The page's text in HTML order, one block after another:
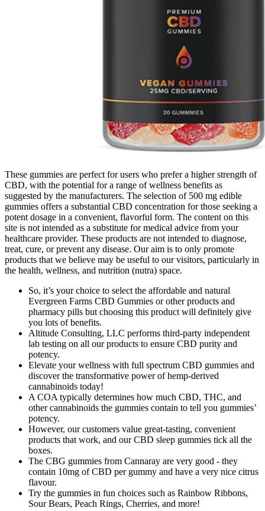
These gummies are perfect for users who prefer a higher strength of
CBD, with the potential for a range of wellness benefits as
suggested by the manufacturers. The selection of 500 mg edible
gummies offers a substantial CBD concentration for those seeking a
potent dosage in a convenient, flavorful form. The content on this
site is not intended as a substitute for medical advice from your
healthcare provider. These products are not intended to diagnose,
treat, cure, or prevent any disease. Our aim is to only promote
products that we believe may be useful to our visitors, particularly in
the health, wellness, and nutrition (nutra) space.
So, it’s your choice to select the affordable and natural
Evergreen Farms CBD Gummies or other products and
pharmacy pills but choosing this product will definitely give
you lots of benefits.
Altitude Consulting, LLC performs third-party independent
lab testing on all our products to ensure CBD purity and
potency.
Elevate your wellness with full spectrum CBD gummies and
discover the transformative power of hemp-derived
cannabinoids today!
A COA typically determines how much CBD, THC, and
other cannabinoids the gummies contain to tell you gummies’
potency.
However, our customers value great-tasting, convenient
products that work, and our CBD sleep gummies tick all the
boxes.
The CBG gummies from Cannaray are very good - they
contain 10mg of CBD per gummy and have a very nice citrus
flavour.
Try the gummies in fun choices such as Rainbow Ribbons,
Sour Bears, Peach Rings, Cherries, and more!